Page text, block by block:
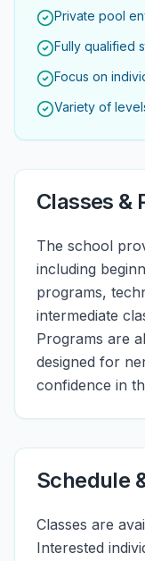
Private pool
Fully qualified
Focus on
Variety of
Classes &
The school
including
programs,
intermediate
Programs are
designed for
confidence in
Schedule
Classes are
Interested